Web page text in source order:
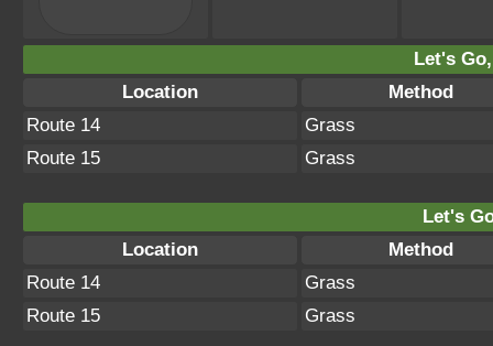
Let's
Location
Method
Route 14
Grass
Route 15
Grass
Let's
Location
Method
Route 14
Grass
Route 15
Grass